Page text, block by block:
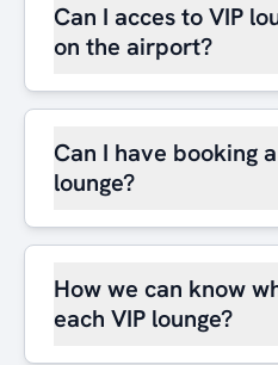
Can I acces to VIP
on the airport?
Can I have booking
lounge?
How we can know
each VIP lounge?